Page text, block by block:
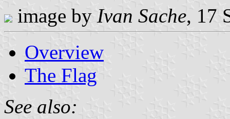
image by Ivan Sache, 17
Overview
The Flag
See also: